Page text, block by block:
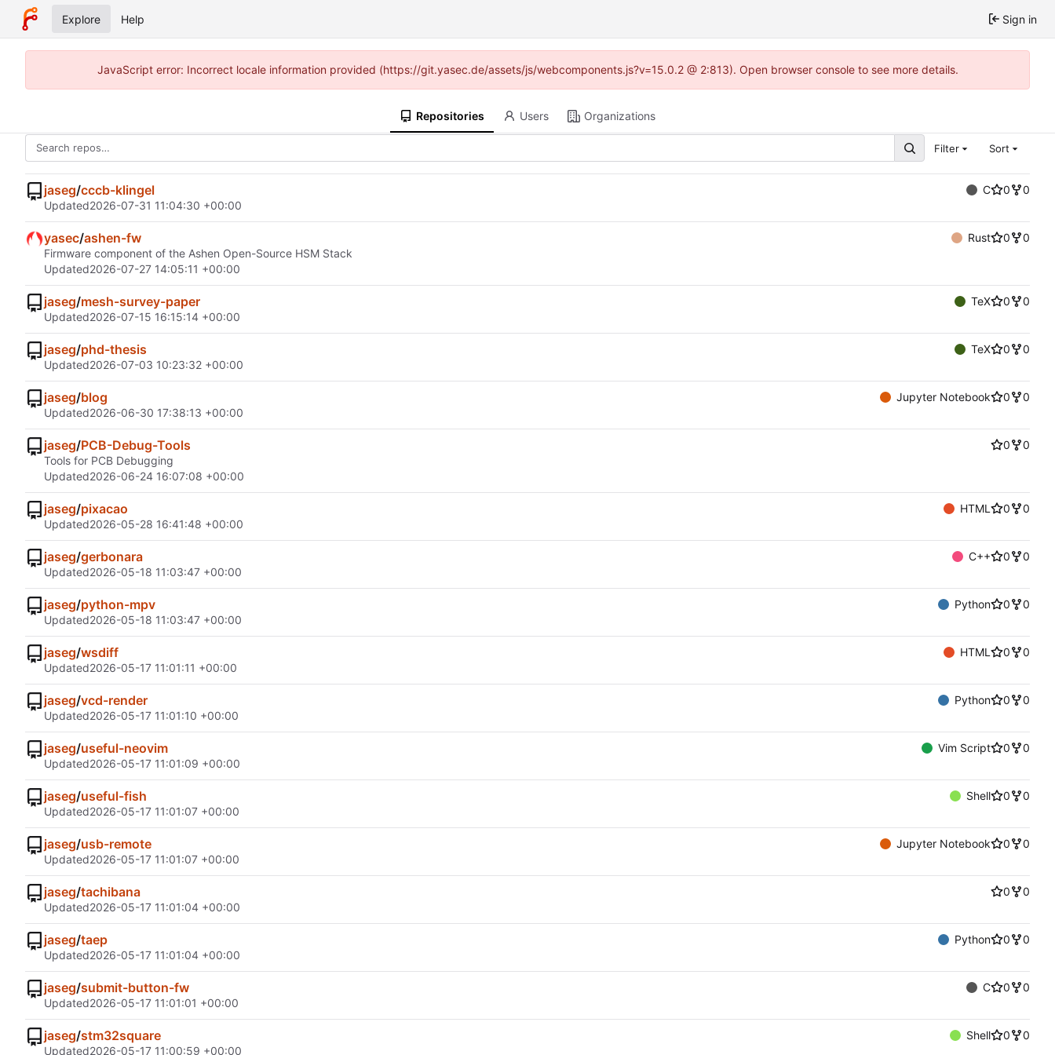
Explore Help Sign in
JavaScript error: Incorrect locale information provided (https://git.yasec.de/assets/js/webcomponents.js?v=15.0.2 @ 2:813). Open browser console to see more details.
Repositories Users Organizations
Filter Sort
jaseg/cccb-klingel C 0
0
Updated2026-07-31 11:04:30 +00:00
yasec/ashen-fw Rust 0
0
Firmware component of the Ashen Open-Source HSM Stack
Updated2026-07-27 14:05:11 +00:00
jaseg/mesh-survey-paper TeX 0
0
Updated2026-07-15 16:15:14 +00:00
jaseg/phd-thesis TeX 0
0
Updated2026-07-03 10:23:32 +00:00
jaseg/blog Jupyter Notebook 0
0
Updated2026-06-30 17:38:13 +00:00
jaseg/PCB-Debug-Tools 0
0
Tools for PCB Debugging
Updated2026-06-24 16:07:08 +00:00
jaseg/pixacao HTML 0
0
Updated2026-05-28 16:41:48 +00:00
jaseg/gerbonara C++ 0
0
Updated2026-05-18 11:03:47 +00:00
jaseg/python-mpv Python 0
0
Updated2026-05-18 11:03:47 +00:00
jaseg/wsdiff HTML 0
0
Updated2026-05-17 11:01:11 +00:00
jaseg/vcd-render Python 0
0
Updated2026-05-17 11:01:10 +00:00
jaseg/useful-neovim Vim Script 0
0
Updated2026-05-17 11:01:09 +00:00
jaseg/useful-fish Shell 0
0
Updated2026-05-17 11:01:07 +00:00
jaseg/usb-remote Jupyter Notebook 0
0
Updated2026-05-17 11:01:07 +00:00
jaseg/tachibana 0
0
Updated2026-05-17 11:01:04 +00:00
jaseg/taep Python 0
0
Updated2026-05-17 11:01:04 +00:00
jaseg/submit-button-fw C 0
0
Updated2026-05-17 11:01:01 +00:00
jaseg/stm32square Shell 0
0
Updated2026-05-17 11:00:59 +00:00